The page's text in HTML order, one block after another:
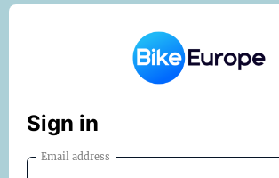
Sign in
Email address